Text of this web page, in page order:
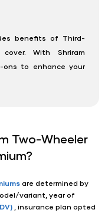
benefits of Third-
With Shriram
ons to enhance your
Two-Wheeler
are determined by
variant, year of
, insurance plan opted